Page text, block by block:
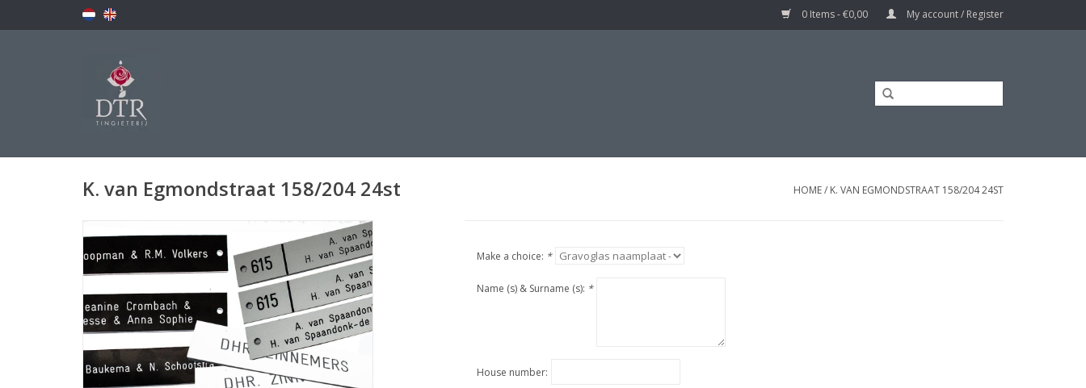
0 Items - €0,00 My account / Register
K. van Egmondstraat 158/204 24st HOME/ K. VAN EGMONDSTRAAT 158/204 24ST
Make a choice: *
Name (s) & Surname (s): *
House number: